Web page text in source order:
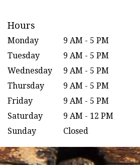
Hours
Monday
9 AM - 5 PM
Tuesday
9 AM - 5 PM
Wednesday
9 AM - 5 PM
Thursday
9 AM - 5 PM
Friday
9 AM - 5 PM
Saturday
9 AM - 12 PM
Sunday
Closed